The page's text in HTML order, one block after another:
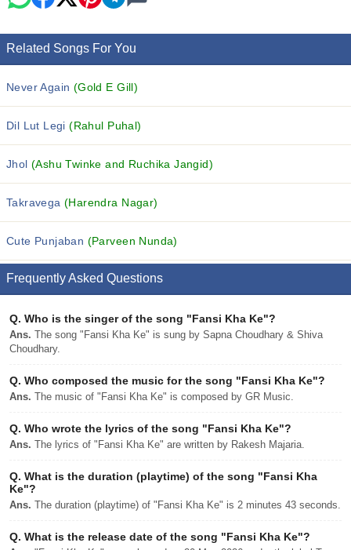
Related Songs For You
Never Again (Gold E Gill)
Dil Lut Legi(Rahul Puhal)
Jhol(Ashu Twinke and Ruchika Jangid)
Takravega(Harendra Nagar)
Cute Punjaban (Parveen Nunda)
Frequently Asked Questions
Q. Who is the singer of the song "Fansi Kha Ke"?
Ans. The song "Fansi Kha Ke" is sung by Sapna Choudhary & Shiva
Choudhary.
Q. Who composed the music for the song "Fansi Kha Ke"?
Ans. The music of "Fansi Kha Ke" is composed by GR Music.
Q. Who wrote the lyrics of the song "Fansi Kha Ke"?
Ans. The lyrics of "Fansi Kha Ke" are written by Rakesh Majaria.
Q. What is the duration (playtime) of the song "Fansi Kha
Ke"?
Ans. The duration (playtime) of "Fansi Kha Ke" is 2 minutes 43 seconds.
Q. What is the release date of the song "Fansi Kha Ke"?